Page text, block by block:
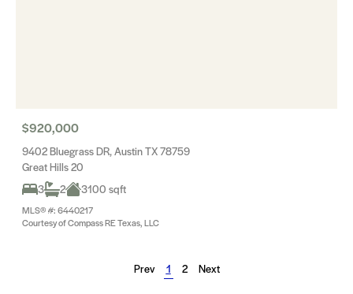
$920,000
9402 Bluegrass DR, Austin TX 78759
Great Hills 20
3
2 3100 sqft
MLS® #: 6440217
Courtesy of Compass RE Texas, LLC
Prev 1 2 Next